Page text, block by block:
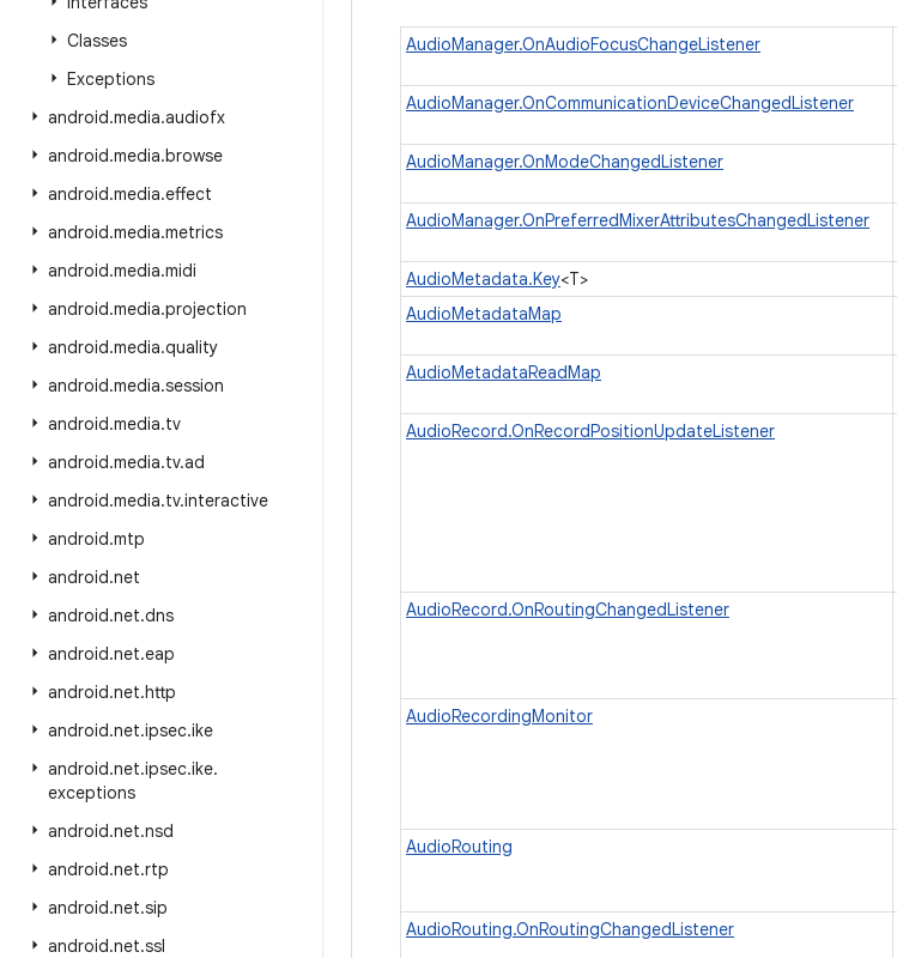
Classes
Exceptions
android.media.audiofx
android.media.browse
android.media.effect
android.media.metrics
android.media.midi
android.media.projection
android.media.quality
android.media.session
android.media.tv
android.media.tv.ad
android.media.tv.interactive
android.mtp
android.net
android.net.dns
android.net.eap
android.net.http
android.net.ipsec.ike
android.net.ipsec.ike.
exceptions
android.net.nsd
android.net.rtp
android.net.sip
android.net.ssl
AudioManager.OnAudioFocusChangeListener
AudioManager.OnCommunicationDeviceChangedListener
AudioManager.OnModeChangedListener
AudioManager.OnPreferredMixerAttributesChangedListener
AudioMetadata.Key<T>
AudioMetadataMap
AudioMetadataReadMap
AudioRecord.OnRecordPositionUpdateListener
AudioRecord.OnRoutingChangedListener
AudioRecordingMonitor
AudioRouting
AudioRouting.OnRoutingChangedListener